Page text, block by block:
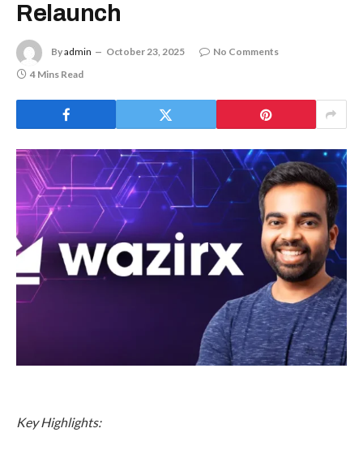
Relaunch
Byadmin October 23, 2025
No Comments
4 Mins Read
Key Highlights: